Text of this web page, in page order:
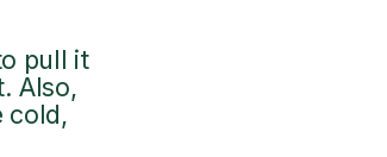
pull it
Also,
cold,